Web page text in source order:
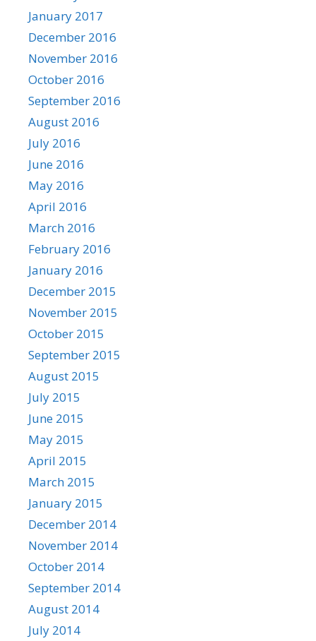
January 2017
December 2016
November 2016
October 2016
September 2016
August 2016
July 2016
June 2016
May 2016
April 2016
March 2016
February 2016
January 2016
December 2015
November 2015
October 2015
September 2015
August 2015
July 2015
June 2015
May 2015
April 2015
March 2015
January 2015
December 2014
November 2014
October 2014
September 2014
August 2014
July 2014